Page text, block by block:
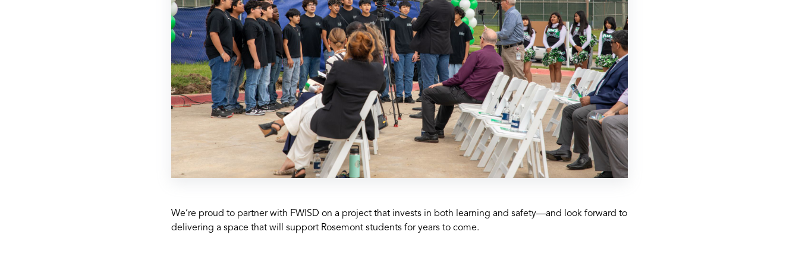
We’re proud to partner with FWISD on a project that invests in both learning and safety—and look forward to
delivering a space that will support Rosemont students for years to come.